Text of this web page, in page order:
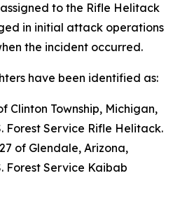
to the Rifle Helitack
in initial attack operations
the incident occurred.
have been identified as:
Clinton Township, Michigan,
Forest Service Rifle Helitack.
of Glendale, Arizona,
Forest Service Kaibab